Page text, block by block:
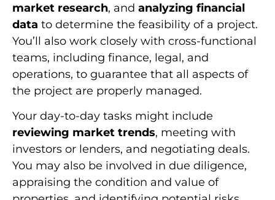
market research, and analyzing financial
data to determine the feasibility of a project.
You’ll also work closely with cross-functional
teams, including finance, legal, and
operations, to guarantee that all aspects of
the project are properly managed.
Your day-to-day tasks might include
reviewing market trends, meeting with
investors or lenders, and negotiating deals.
You may also be involved in due diligence,
appraising the condition and value of